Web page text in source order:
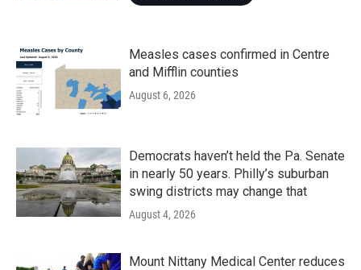
Measles cases confirmed in Centre
and Mifflin counties
August 6, 2026
Democrats haven’t held the Pa. Senate
in nearly 50 years. Philly’s suburban
swing districts may change that
August 4, 2026
Mount Nittany Medical Center reduces